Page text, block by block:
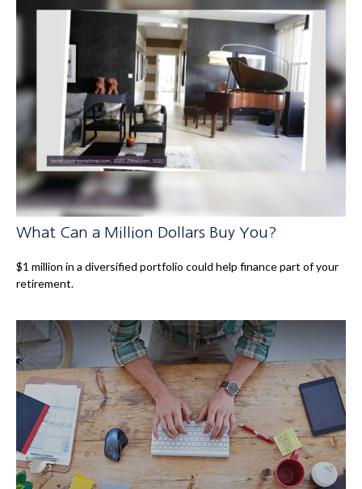
What Can a Million Dollars Buy You?
$1 million in a diversified portfolio could help finance part of your
retirement.